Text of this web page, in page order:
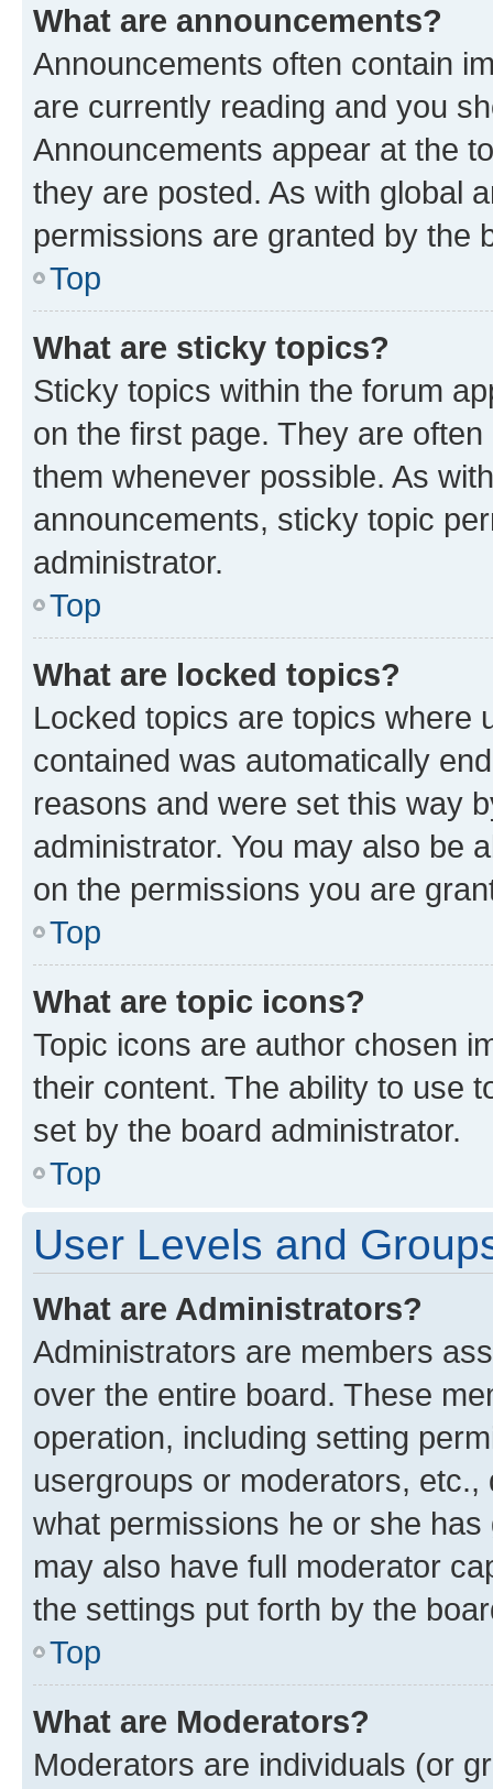
What are announcements?
Announcements often contain
are currently reading and you
Announcements appear at the
they are posted. As with global
permissions are granted by the
Top
What are sticky topics?
Sticky topics within the forum
on the first page. They are
them whenever possible. As
announcements, sticky topic
administrator.
Top
What are locked topics?
Locked topics are topics where
contained was automatically
reasons and were set this way
administrator. You may also be
on the permissions you are
Top
What are topic icons?
Topic icons are author chosen
their content. The ability to use
set by the board administrator.
Top
User Levels and
What are Administrators?
Administrators are members
over the entire board. These
operation, including setting
usergroups or moderators,
what permissions he or she
may also have full moderator
the settings put forth by the
Top
What are Moderators?
Moderators are individuals (or